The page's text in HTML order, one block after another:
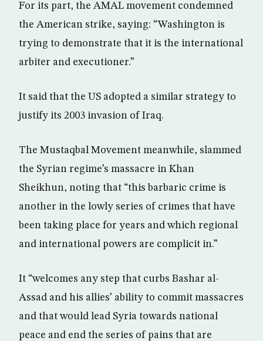
For its part, the AMAL movement condemned
the American strike, saying: “Washington is
trying to demonstrate that it is the international
arbiter and executioner.”
It said that the US adopted a similar strategy to
justify its 2003 invasion of Iraq.
The Mustaqbal Movement meanwhile, slammed
the Syrian regime’s massacre in Khan
Sheikhun, noting that “this barbaric crime is
another in the lowly series of crimes that have
been taking place for years and which regional
and international powers are complicit in.”
It “welcomes any step that curbs Bashar al-
Assad and his allies’ ability to commit massacres
and that would lead Syria towards national
peace and end the series of pains that are